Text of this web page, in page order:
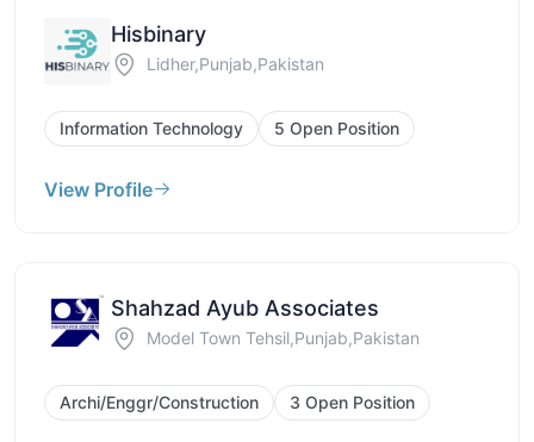
Hisbinary
Lidher,Punjab,Pakistan
Information Technology 5 Open Position
View Profile
Shahzad Ayub Associates
Model Town Tehsil,Punjab,Pakistan
Archi/Enggr/Construction 3 Open Position